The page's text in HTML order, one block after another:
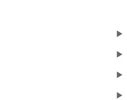
►
►
►
►